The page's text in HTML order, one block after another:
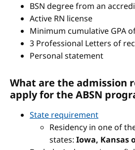
BSN degree from an
Active RN license
Minimum cumulative GPA
3 Professional Letters of
Personal statement
What are the admission
apply for the ABSN
State requirement
Residency in one of
states: Iowa, Kansas